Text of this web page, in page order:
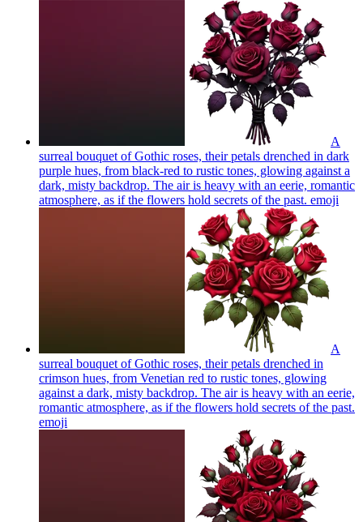
A
surreal bouquet of Gothic roses, their petals drenched in dark
purple hues, from black-red to rustic tones, glowing against a
dark, misty backdrop. The air is heavy with an eerie, romantic
atmosphere, as if the flowers hold secrets of the past. emoji
A
surreal bouquet of Gothic roses, their petals drenched in
crimson hues, from Venetian red to rustic tones, glowing
against a dark, misty backdrop. The air is heavy with an eerie,
romantic atmosphere, as if the flowers hold secrets of the past.
emoji